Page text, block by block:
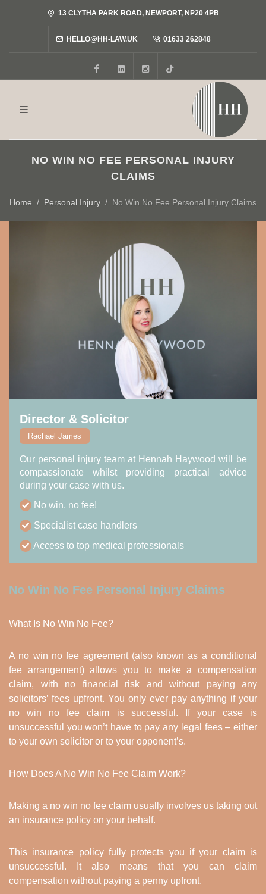
13 CLYTHA PARK ROAD, NEWPORT, NP20 4PB
HELLO@HH-LAW.UK 01633 262848
FacebookLinkedInInstagram
NO WIN NO FEE PERSONAL INJURY
CLAIMS
Home Personal Injury No Win No Fee Personal Injury Claims
No Win No Fee Personal Injury Claims
What Is No Win No Fee?
A no win no fee agreement (also known as a conditional
fee arrangement) allows you to make a compensation
claim, with no financial risk and without paying any
solicitors’ fees upfront. You only ever pay anything if your
no win no fee claim is successful. If your case is
unsuccessful you won’t have to pay any legal fees – either
to your own solicitor or to your opponent’s.
How Does A No Win No Fee Claim Work?
Making a no win no fee claim usually involves us taking out
an insurance policy on your behalf.
This insurance policy fully protects you if your claim is
unsuccessful. It also means that you can claim
compensation without paying a penny upfront.
Director & Solicitor
Rachael James
Our personal injury team at Hennah Haywood will be
compassionate whilst providing practical advice
during your case with us.
No win, no fee!
Specialist case handlers
Access to top medical professionals